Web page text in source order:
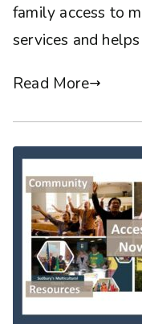
family access to
services and
Read More